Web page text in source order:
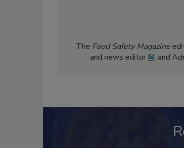
The Food Safety Magazine
and news editor ✉, and